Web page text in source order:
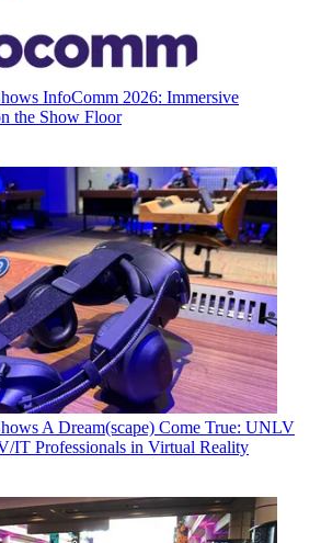
InfoComm 2026: Immersive
the Show Floor
A Dream(scape) Come True: UNLV
IT Professionals in Virtual Reality